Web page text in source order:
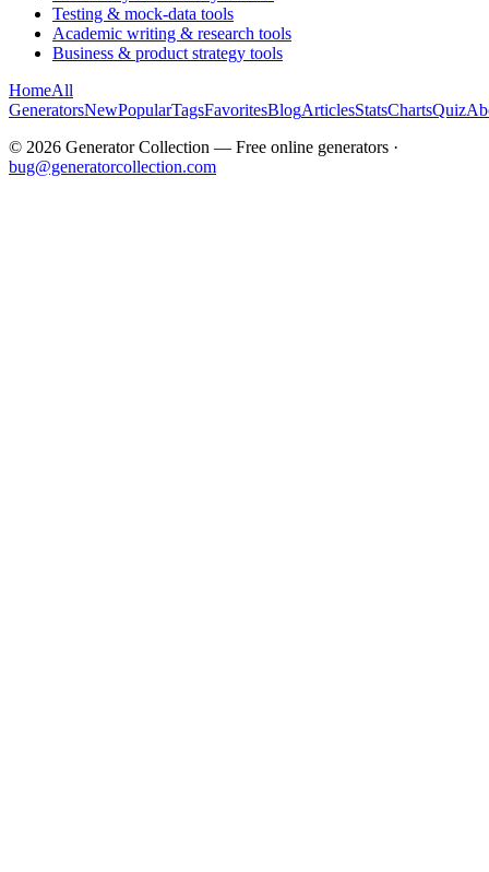
Testing & mock-data tools
Academic writing & research tools
Business & product strategy tools
HomeAll
GeneratorsNewPopularTagsFavoritesBlogArticlesStatsChartsQuiz
© 2026 Generator Collection — Free online generators ·
bug@generatorcollection.com